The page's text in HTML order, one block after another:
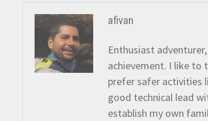
afivan
Enthusiast
achievement. I like to
prefer safer activities
good technical lead
establish my own